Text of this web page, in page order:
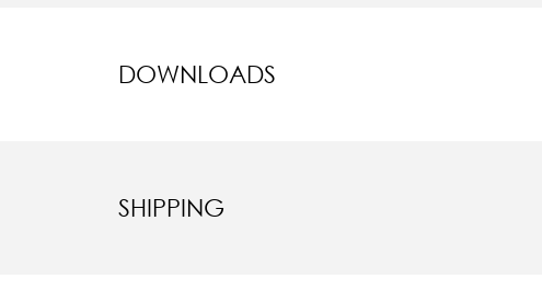
DOWNLOADS
SHIPPING